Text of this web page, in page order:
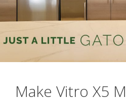
Make Vitro X5